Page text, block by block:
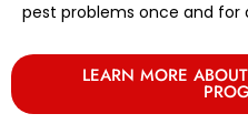
pest problems once and for
LEARN MORE